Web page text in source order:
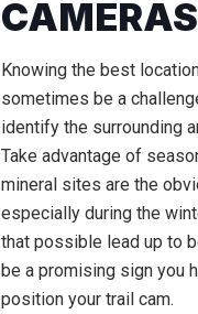
CAMERAS
Knowing the best
sometimes be a
identify the surrounding
Take advantage of
mineral sites are the
especially during the
that possible lead up to
be a promising sign you
position your trail cam.